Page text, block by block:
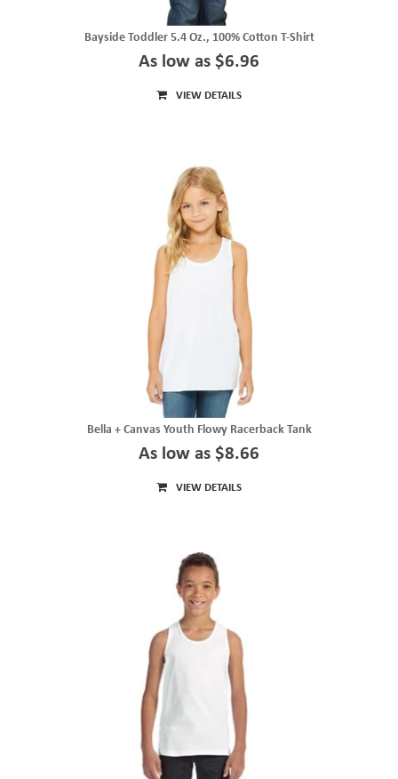
Bayside Toddler 5.4 Oz., 100% Cotton T-Shirt
As low as $6.96
VIEW DETAILS
Bella + Canvas Youth Flowy Racerback Tank
As low as $8.66
VIEW DETAILS